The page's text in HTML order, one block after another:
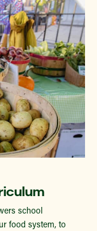
school
food system, to